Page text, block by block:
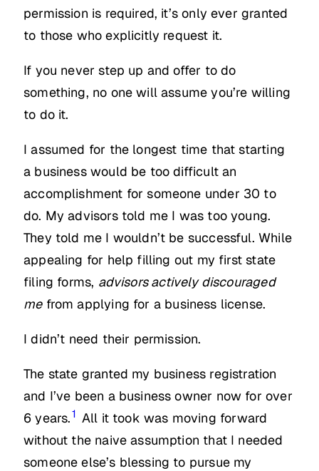
permission is required, it’s only ever granted
to those who explicitly request it.
If you never step up and offer to do
something, no one will assume you’re willing
to do it.
I assumed for the longest time that starting
a business would be too difficult an
accomplishment for someone under 30 to
do. My advisors told me I was too young.
They told me I wouldn’t be successful. While
appealing for help filling out my first state
filing forms, advisors actively discouraged
mefrom applying for a business license.
I didn’t need their permission.
The state granted my business registration
and I’ve been a business owner now for over
6 years.1 All it took was moving forward
without the naive assumption that I needed
someone else’s blessing to pursue my